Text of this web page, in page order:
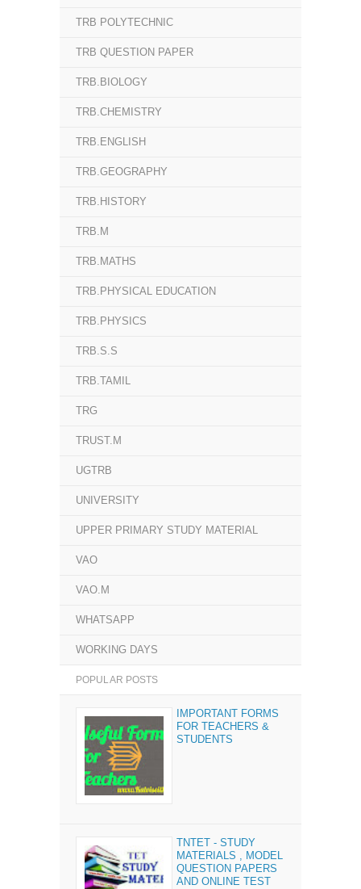
TRB POLYTECHNIC
TRB QUESTION PAPER
TRB.BIOLOGY
TRB.CHEMISTRY
TRB.ENGLISH
TRB.GEOGRAPHY
TRB.HISTORY
TRB.M
TRB.MATHS
TRB.PHYSICAL EDUCATION
TRB.PHYSICS
TRB.S.S
TRB.TAMIL
TRG
TRUST.M
UGTRB
UNIVERSITY
UPPER PRIMARY STUDY MATERIAL
VAO
VAO.M
WHATSAPP
WORKING DAYS
POPULAR POSTS
IMPORTANT FORMS
FOR TEACHERS &
STUDENTS
TNTET - STUDY
MATERIALS , MODEL
QUESTION PAPERS
AND ONLINE TEST